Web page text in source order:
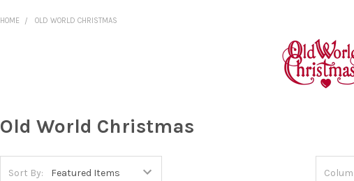
HOME OLD WORLD CHRISTMAS
Old World Christmas
Sort By: